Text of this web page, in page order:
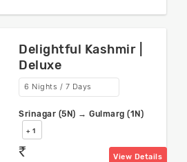
Delightful Kashmir |
Deluxe
6 Nights / 7 Days
Srinagar (5N) → Gulmarg (1N)
+ 1
rs View Details